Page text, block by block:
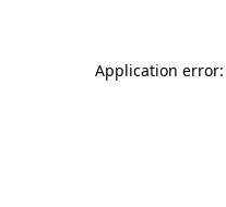
Application